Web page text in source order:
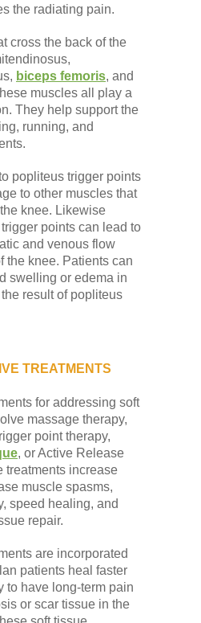
the radiating pain.
cross the back of the
biceps femoris, and
muscles all play a
They help support the
running, and
popliteus trigger points
to other muscles that
knee. Likewise
points can lead to
and venous flow
the knee. Patients can
swelling or edema in
result of popliteus
TREATMENTS
for addressing soft
massage therapy,
point therapy,
, or Active Release
treatments increase
muscle spasms,
speed healing, and
repair.
are incorporated
patients heal faster
to have long-term pain
or scar tissue in the